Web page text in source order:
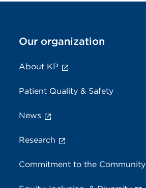
Our organization
About KP
Patient Quality & Safety
News
Research
Commitment to the Community